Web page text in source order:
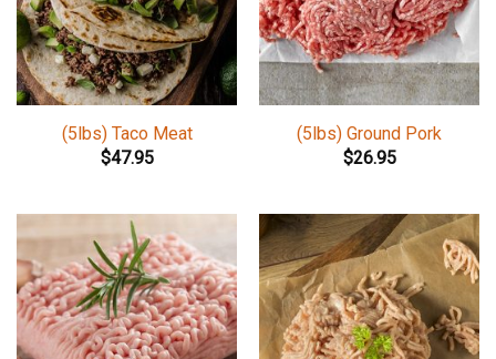
(5lbs) Taco Meat
$47.95
(5lbs) Ground Pork
$26.95